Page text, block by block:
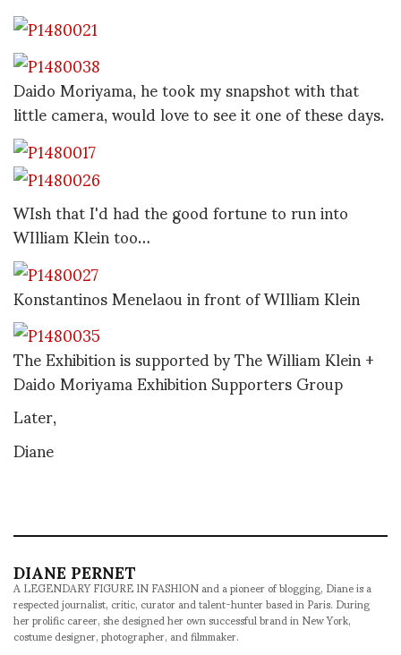
Daido Moriyama, he took my snapshot with that
little camera, would love to see it one of these days.
WIsh that I'd had the good fortune to run into
WIlliam Klein too…
Konstantinos Menelaou in front of WIlliam Klein
The Exhibition is supported by The William Klein +
Daido Moriyama Exhibition Supporters Group
Later,
Diane
DIANE PERNET
A LEGENDARY FIGURE IN FASHION and a pioneer of blogging, Diane is a
respected journalist, critic, curator and talent-hunter based in Paris. During
her prolific career, she designed her own successful brand in New York,
costume designer, photographer, and filmmaker.